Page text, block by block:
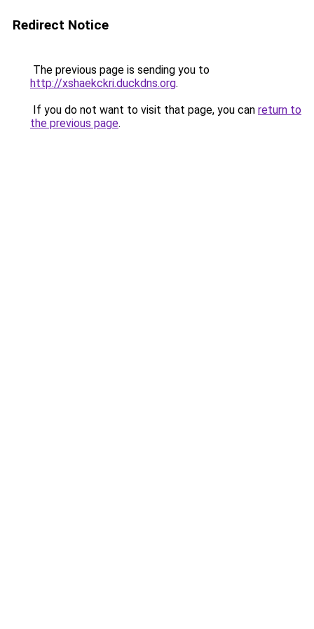
Redirect Notice
The previous page is sending you to
http://xshaekckri.duckdns.org.
If you do not want to visit that page, you can return to
the previous page.